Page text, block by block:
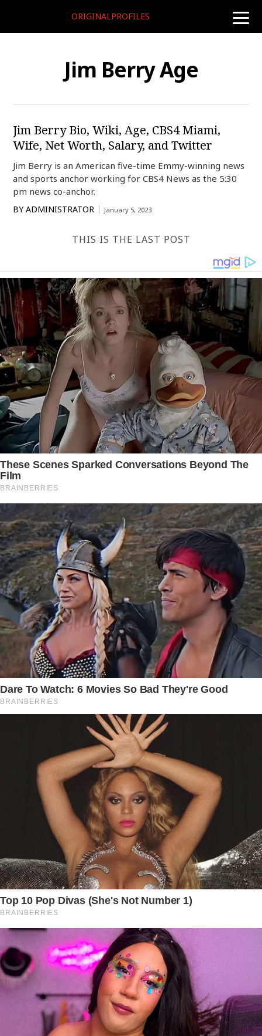
toggle
ORIGINALPROFILES
Jim Berry Age
Jim Berry Bio, Wiki, Age, CBS4 Miami,
Wife, Net Worth, Salary, and Twitter
Jim Berry is an American five-time Emmy-winning news
and sports anchor working for CBS4 News as the 5:30
pm news co-anchor.
BY ADMINISTRATOR January 5, 2023
THIS IS THE LAST POST